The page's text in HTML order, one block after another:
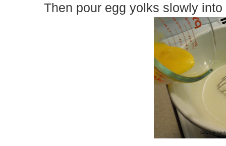
Then pour egg yolks slowly